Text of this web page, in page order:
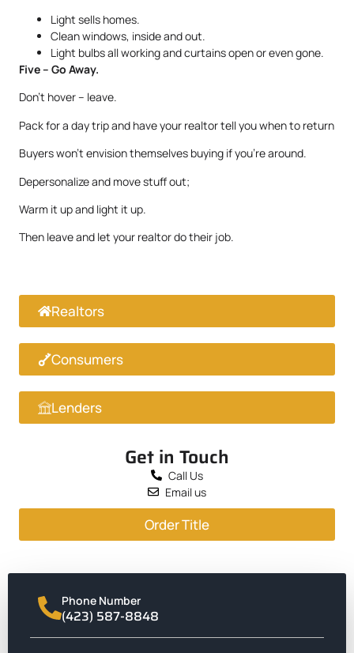
Light sells homes.
Clean windows, inside and out.
Light bulbs all working and curtains open or even gone.
Five – Go Away.
Don’t hover – leave.
Pack for a day trip and have your realtor tell you when to return
Buyers won’t envision themselves buying if you’re around.
Depersonalize and move stuff out;
Warm it up and light it up.
Then leave and let your realtor do their job.
Realtors
Consumers
Lenders
Get in Touch
Call Us
Email us
Order Title
Phone Number
(423) 587-8848